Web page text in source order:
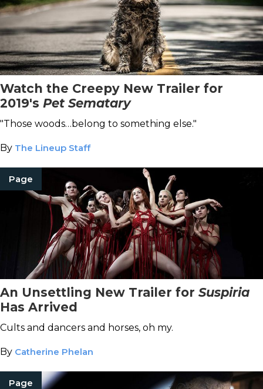
Watch the Creepy New Trailer for
2019's Pet Sematary
"Those woods…belong to something else."
By The Lineup Staff
Page
An Unsettling New Trailer for Suspiria
Has Arrived
Cults and dancers and horses, oh my.
By Catherine Phelan
Page